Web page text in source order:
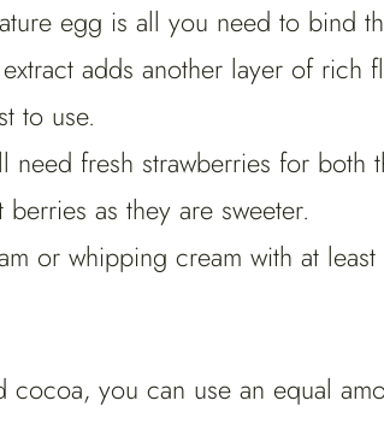
egg is all you need to bind
adds another layer of rich
to use.
need fresh strawberries for both
as they are sweeter.
or whipping cream with at
cocoa, you can use an equal